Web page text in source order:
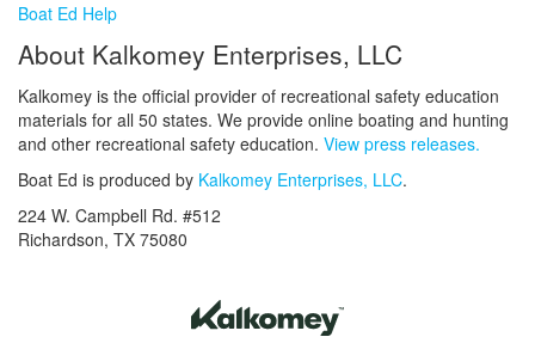
Boat Ed Help
About Kalkomey Enterprises, LLC
Kalkomey is the official provider of recreational safety education
materials for all 50 states. We provide online boating and hunting
and other recreational safety education. View press releases.
Boat Ed is produced by Kalkomey Enterprises, LLC.
224 W. Campbell Rd. #512
Richardson, TX 75080